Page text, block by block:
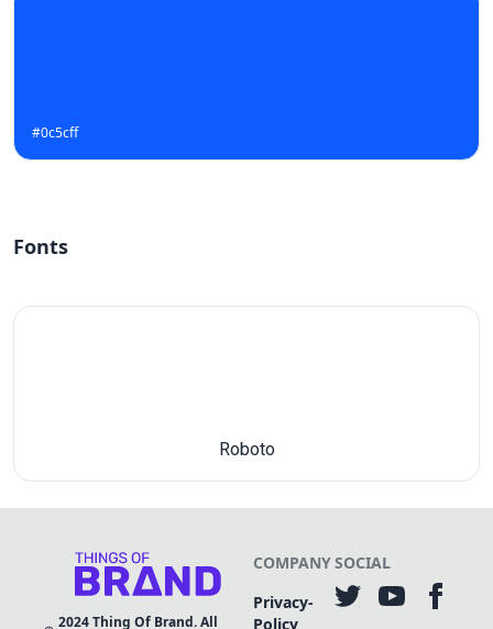
#0c5cff
Fonts
Roboto
2024Thing Of Brand. All
COMPANY
Privacy-
Policy
SOCIAL